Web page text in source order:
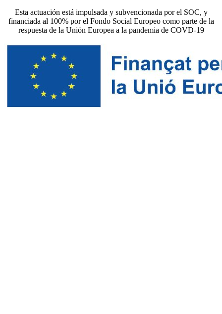
Esta actuación está impulsada y subvencionada por el SOC, y
financiada al 100% por el Fondo Social Europeo como parte de la
respuesta de la Unión Europea a la pandemia de COVD-19